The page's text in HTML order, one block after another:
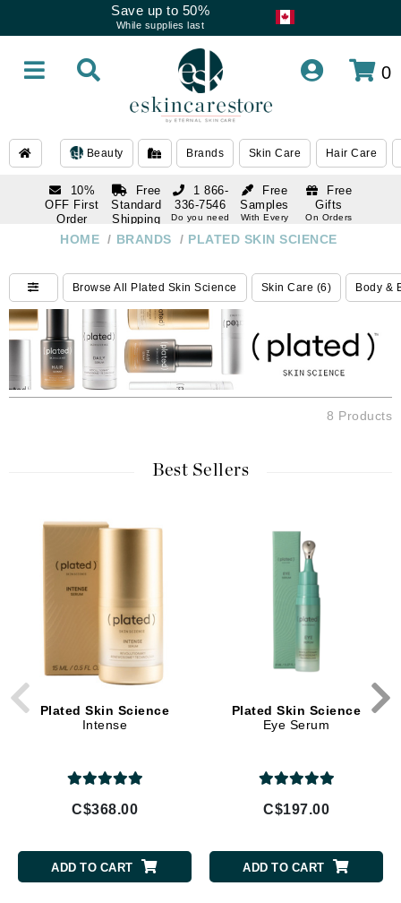
Save up to 50%
While supplies last
0
Beauty Brands Skin Care Hair Care
10%
OFF First
Order
subscription
Free
Standard
Shipping
Over $250
Free
Samples
With Every
Free
Gifts
On Orders
1 866-
336-7546
Do you need
1 866-
Do you need
help
HOME / BRANDS / PLATED SKIN SCIENCE
Browse All Plated Skin Science Skin Care (6) Body &
8 Products
Best Sellers
Plated Skin Science
Intense
C$368.00
ADD TO CART
Plated Skin Science
Eye Serum
C$197.00
ADD TO CART